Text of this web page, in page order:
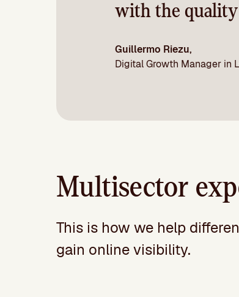
with the quality
Guillermo Riezu,
Digital Growth Manager in
Multisector
This is how we help
gain online visibility.